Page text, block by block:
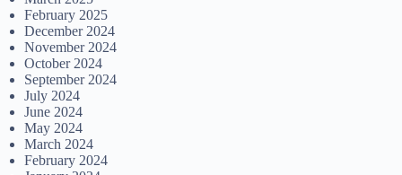
February 2025
December 2024
November 2024
October 2024
September 2024
July 2024
June 2024
May 2024
March 2024
February 2024